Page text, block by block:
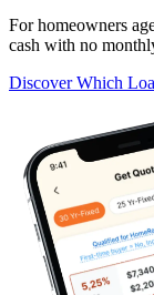
For homeowners
cash with no
Discover Which